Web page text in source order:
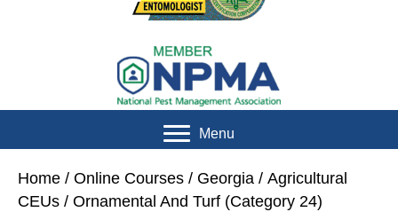
Menu
Home / Online Courses / Georgia / Agricultural
CEUs / Ornamental And Turf (Category 24)